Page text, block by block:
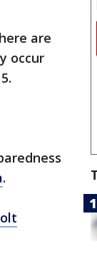
are
occur
.